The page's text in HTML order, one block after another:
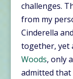
challenges.
from my
Cinderella
together, yet
Woods, only
admitted